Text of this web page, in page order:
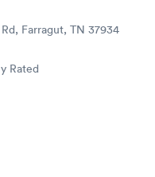
Farragut, TN 37934
Rated